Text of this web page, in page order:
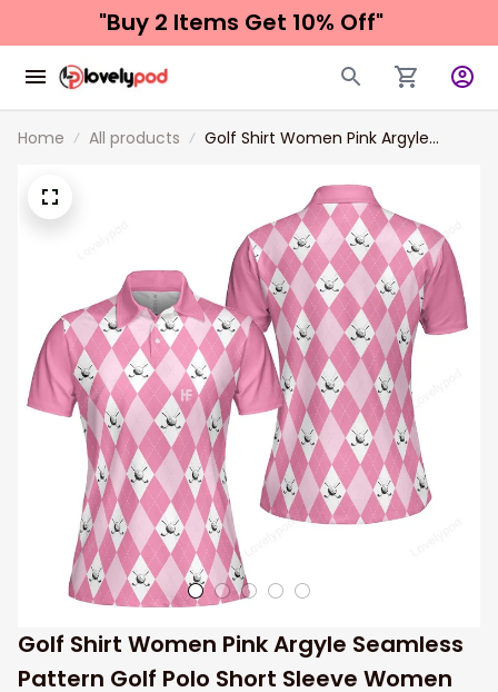
"Buy 2 Items Get 10% Off"
Home All products
Golf Shirt Women​ Pink Argyle
Sleeve Women Polo Shirt
Golf Shirt Women​ Pink Argyle Seamless
Pattern Golf Polo Short Sleeve Women